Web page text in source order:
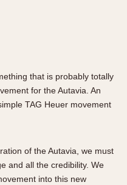
that is probably totally
for the Autavia. An
TAG Heuer movement
of the Autavia, we must
and all the credibility. We
into this new